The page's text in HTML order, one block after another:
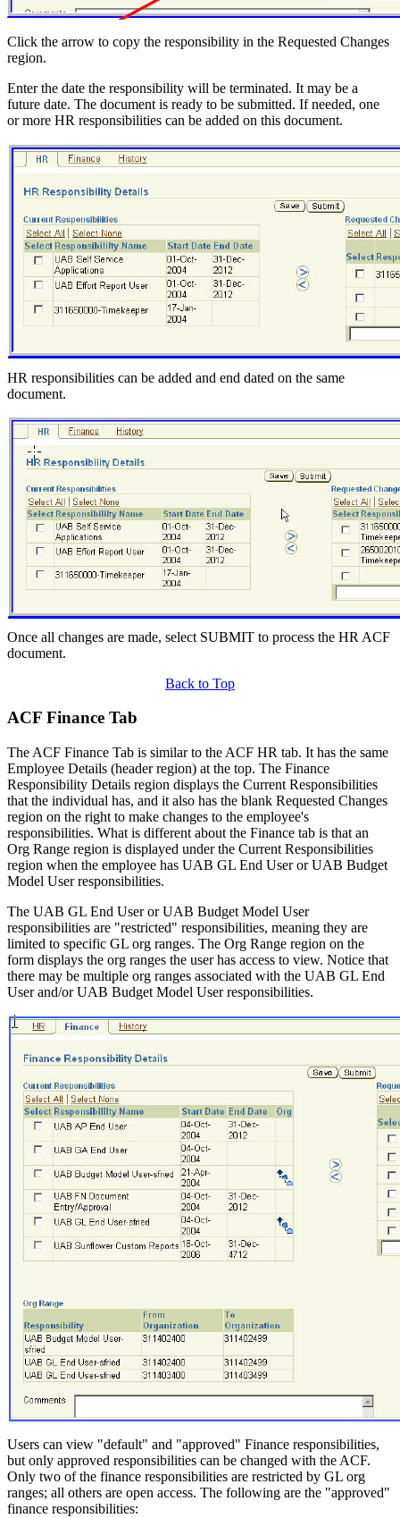
Click the arrow to copy the responsibility in the Requested Changes
region.
Enter the date the responsibility will be terminated. It may be a
future date. The document is ready to be submitted. If needed, one
or more HR responsibilities can be added on this document.
HR responsibilities can be added and end dated on the same
document.
Once all changes are made, select SUBMIT to process the HR ACF
document.
Back to Top
ACF Finance Tab
The ACF Finance Tab is similar to the ACF HR tab. It has the same
Employee Details (header region) at the top. The Finance
Responsibility Details region displays the Current Responsibilities
that the individual has, and it also has the blank Requested Changes
region on the right to make changes to the employee's
responsibilities. What is different about the Finance tab is that an
Org Range region is displayed under the Current Responsibilities
region when the employee has UAB GL End User or UAB Budget
Model User responsibilities.
The UAB GL End User or UAB Budget Model User
responsibilities are "restricted" responsibilities, meaning they are
limited to specific GL org ranges. The Org Range region on the
form displays the org ranges the user has access to view. Notice that
there may be multiple org ranges associated with the UAB GL End
User and/or UAB Budget Model User responsibilities.
Users can view "default" and "approved" Finance responsibilities,
but only approved responsibilities can be changed with the ACF.
Only two of the finance responsibilities are restricted by GL org
ranges; all others are open access. The following are the "approved"
finance responsibilities: